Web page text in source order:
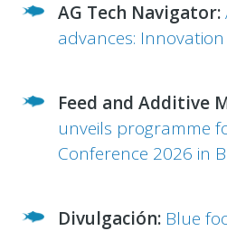
AG Tech Navigator:
advances:
Feed and Additive
unveils programme
Conference 2026 in
Divulgación: Blue